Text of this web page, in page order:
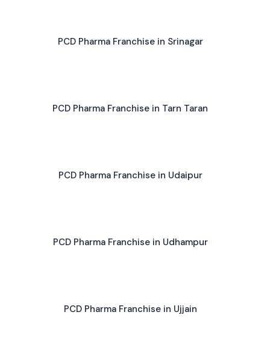
PCD Pharma Franchise in Srinagar
PCD Pharma Franchise in Tarn Taran
PCD Pharma Franchise in Udaipur
PCD Pharma Franchise in Udhampur
PCD Pharma Franchise in Ujjain